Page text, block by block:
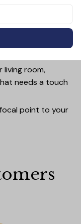
wooden frames
living room,
needs a touch
point to your